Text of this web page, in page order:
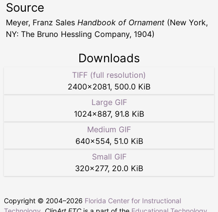
Source
Meyer, Franz Sales Handbook of Ornament (New York,
NY: The Bruno Hessling Company, 1904)
Downloads
TIFF (full resolution)
2400×2081, 500.0 KiB
Large GIF
1024×887, 91.8 KiB
Medium GIF
640×554, 51.0 KiB
Small GIF
320×277, 20.0 KiB
Copyright © 2004–2026 Florida Center for Instructional